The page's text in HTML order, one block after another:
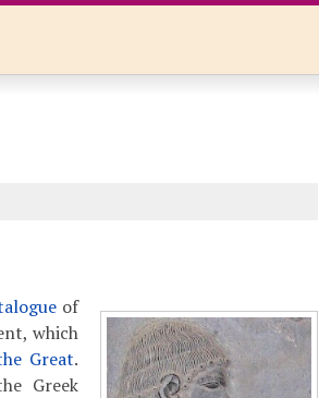
of
which
Great.
Greek